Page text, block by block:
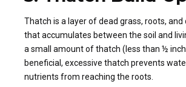
Thatch is a layer of dead grass, roots, and
that accumulates between the soil and
a small amount of thatch (less than ½
beneficial, excessive thatch prevents
nutrients from reaching the roots.